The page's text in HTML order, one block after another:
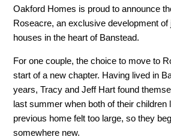
Oakford Homes is proud to announce
Roseacre, an exclusive development of
houses in the heart of Banstead.
For one couple, the choice to move to
start of a new chapter. Having lived in
years, Tracy and Jeff Hart found
last summer when both of their children
previous home felt too large, so they
somewhere new.